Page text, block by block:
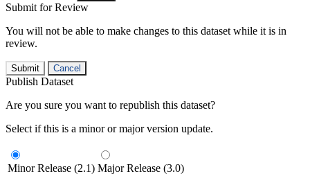
Submit for Review
You will not be able to make changes to this dataset while it is in
review.
Submit Cancel
Publish Dataset
Are you sure you want to republish this dataset?
Select if this is a minor or major version update.
Minor Release (2.1) Major Release (3.0)